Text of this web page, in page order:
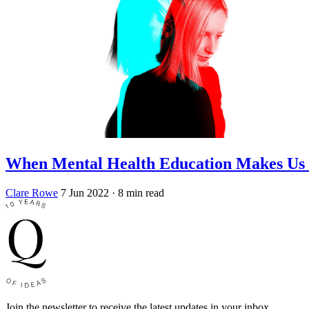
When Mental Health Education Makes Us
Clare Rowe 7 Jun 2022 · 8 min read